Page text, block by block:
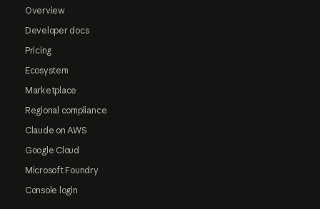
Overview
Developer docs
Pricing
Ecosystem
Marketplace
Regional compliance
Claude on AWS
Google Cloud
Microsoft Foundry
Console login